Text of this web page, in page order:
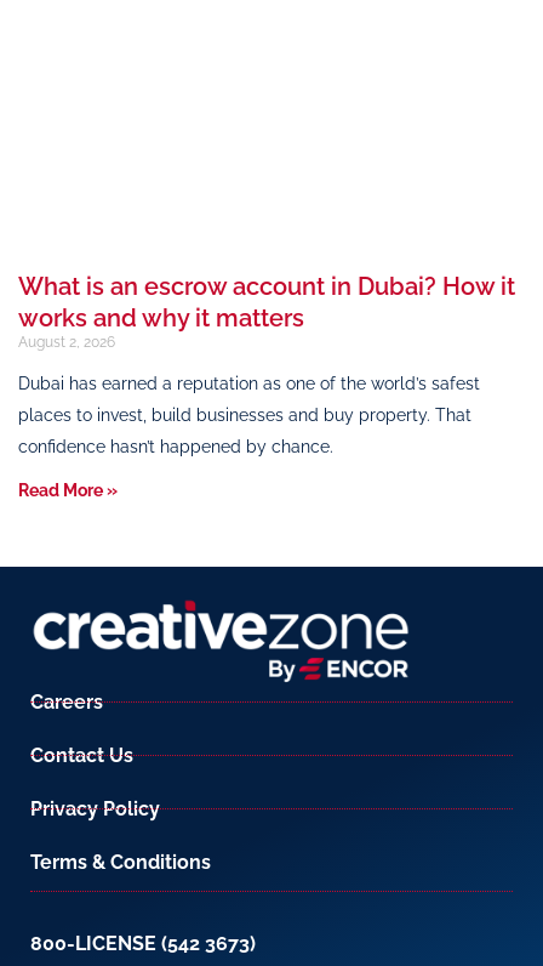
What is an escrow account in Dubai? How it
works and why it matters
August 2, 2026
Dubai has earned a reputation as one of the world’s safest
places to invest, build businesses and buy property. That
confidence hasn’t happened by chance.
Read More »
Careers
Contact Us
Privacy Policy
Terms & Conditions
800-LICENSE (542 3673)